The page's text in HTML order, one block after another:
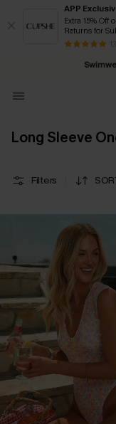
APP
Extra 15% Off
Returns for
Free
Long Sleeve
Filters